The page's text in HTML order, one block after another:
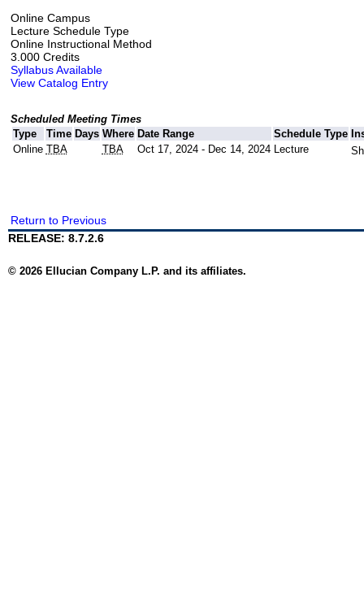
Online Campus
Lecture Schedule Type
Online Instructional Method
3.000 Credits
Syllabus Available
View Catalog Entry
Scheduled Meeting Times
Type
Time Days Where Date Range Schedule Type
Online TBA TBA Oct 17, 2024 - Dec 14, 2024 Lecture
Return to Previous
RELEASE: 8.7.2.6
© 2026 Ellucian Company L.P. and its affiliates.